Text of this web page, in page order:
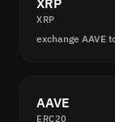
XRP
XRP
exchange AAVE
AAVE
ERC20